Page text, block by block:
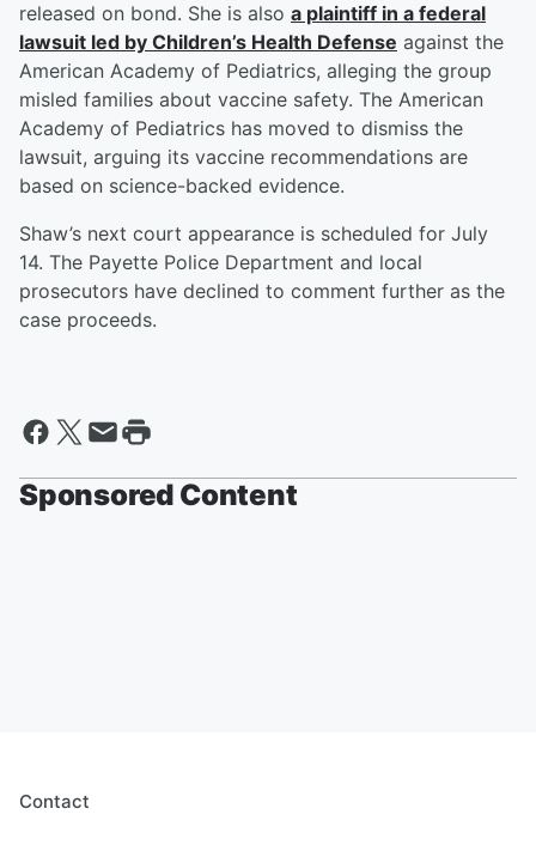
released on bond. She is also a plaintiff in a federal
lawsuit led by Children’s Health Defense against the
American Academy of Pediatrics, alleging the group
misled families about vaccine safety. The American
Academy of Pediatrics has moved to dismiss the
lawsuit, arguing its vaccine recommendations are
based on science-backed evidence.
Shaw’s next court appearance is scheduled for July
14. The Payette Police Department and local
prosecutors have declined to comment further as the
case proceeds.
Sponsored Content
Contact